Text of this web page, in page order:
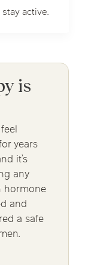
active.
is
years
it’s
any
hormone
and
a safe